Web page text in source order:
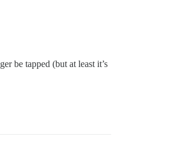
be tapped (but at least it’s